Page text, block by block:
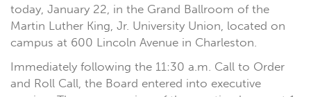
today, January 22, in the Grand Ballroom of the
Martin Luther King, Jr. University Union, located on
campus at 600 Lincoln Avenue in Charleston.
Immediately following the 11:30 a.m. Call to Order
and Roll Call, the Board entered into executive